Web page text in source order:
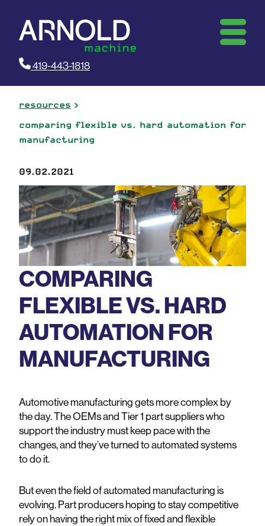
419-443-1818
resources
comparing flexible vs. hard automation for
manufacturing
09.02.2021
COMPARING
FLEXIBLE VS. HARD
AUTOMATION FOR
MANUFACTURING
Automotive manufacturing gets more complex by
the day. The OEMs and Tier 1 part suppliers who
support the industry must keep pace with the
changes, and they’ve turned to automated systems
to do it.
But even the field of automated manufacturing is
evolving. Part producers hoping to stay competitive
rely on having the right mix of fixed and flexible